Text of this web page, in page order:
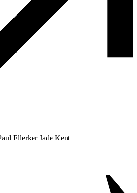
Ellerker Jade Kent